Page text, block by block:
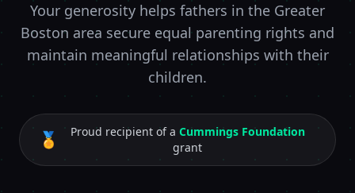
Your generosity helps fathers in the Greater
Boston area secure equal parenting rights and
maintain meaningful relationships with their
children.
🏅 Proud recipient of a Cummings Foundation
grant